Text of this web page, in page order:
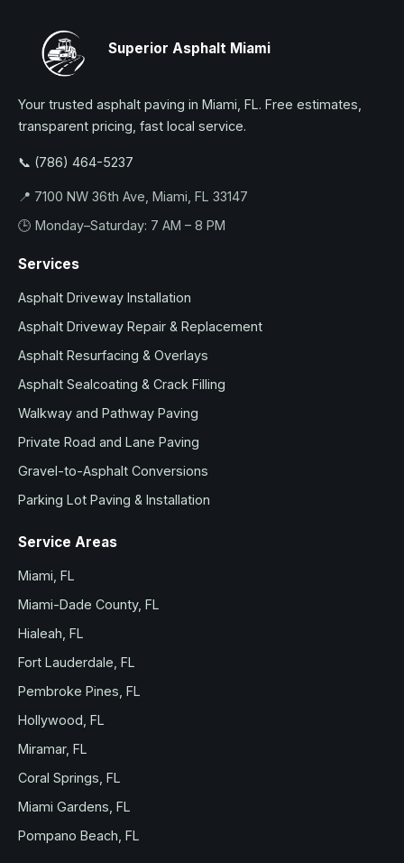
Superior Asphalt Miami
Your trusted asphalt paving in Miami, FL. Free estimates,
transparent pricing, fast local service.
📞 (786) 464-5237
📍 7100 NW 36th Ave, Miami, FL 33147
🕒 Monday–Saturday: 7 AM – 8 PM
Services
Asphalt Driveway Installation
Asphalt Driveway Repair & Replacement
Asphalt Resurfacing & Overlays
Asphalt Sealcoating & Crack Filling
Walkway and Pathway Paving
Private Road and Lane Paving
Gravel-to-Asphalt Conversions
Parking Lot Paving & Installation
Service Areas
Miami, FL
Miami-Dade County, FL
Hialeah, FL
Fort Lauderdale, FL
Pembroke Pines, FL
Hollywood, FL
Miramar, FL
Coral Springs, FL
Miami Gardens, FL
Pompano Beach, FL